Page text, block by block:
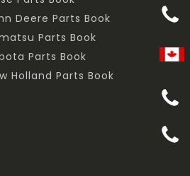
Deere Parts Book
Parts Book
Parts Book
Holland Parts Book